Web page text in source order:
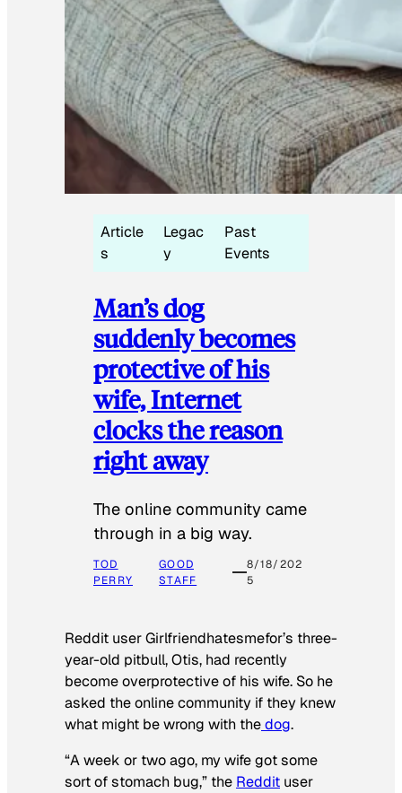
Article
s
Legac
y
Past
Events
Man’s dog
suddenly becomes
protective of his
wife, Internet
clocks the reason
right away
The online community came
through in a big way.
TOD
PERRY
GOOD
STAFF
8/18/202
5
Reddit user Girlfriendhatesmefor’s three-
year-old pitbull, Otis, had recently
become overprotective of his wife. So he
asked the online community if they knew
what might be wrong with thedog.
“A week or two ago, my wife got some
sort of stomach bug,” the Reddit user